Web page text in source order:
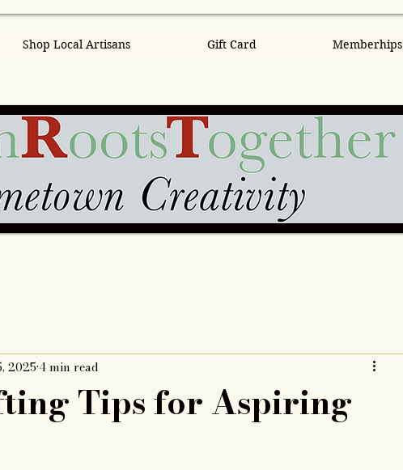
Shop Local Artisans Gift Card Memberhips
Tips for Aspiring
20254 min read